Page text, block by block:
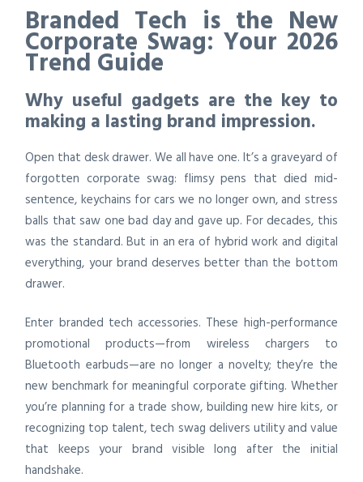
Branded Tech is the New
Corporate Swag: Your 2026
Trend Guide
Why useful gadgets are the key to
making a lasting brand impression.
Open that desk drawer. We all have one. It’s a graveyard of
forgotten corporate swag: flimsy pens that died mid-
sentence, keychains for cars we no longer own, and stress
balls that saw one bad day and gave up. For decades, this
was the standard. But in an era of hybrid work and digital
everything, your brand deserves better than the bottom
drawer.
Enter branded tech accessories. These high-performance
promotional products—from wireless chargers to
Bluetooth earbuds—are no longer a novelty; they’re the
new benchmark for meaningful corporate gifting. Whether
you’re planning for a trade show, building new hire kits, or
recognizing top talent, tech swag delivers utility and value
that keeps your brand visible long after the initial
handshake.